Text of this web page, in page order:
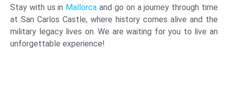
Stay with us in Mallorca and go on a journey through time
at San Carlos Castle, where history comes alive and the
military legacy lives on. We are waiting for you to live an
unforgettable experience!